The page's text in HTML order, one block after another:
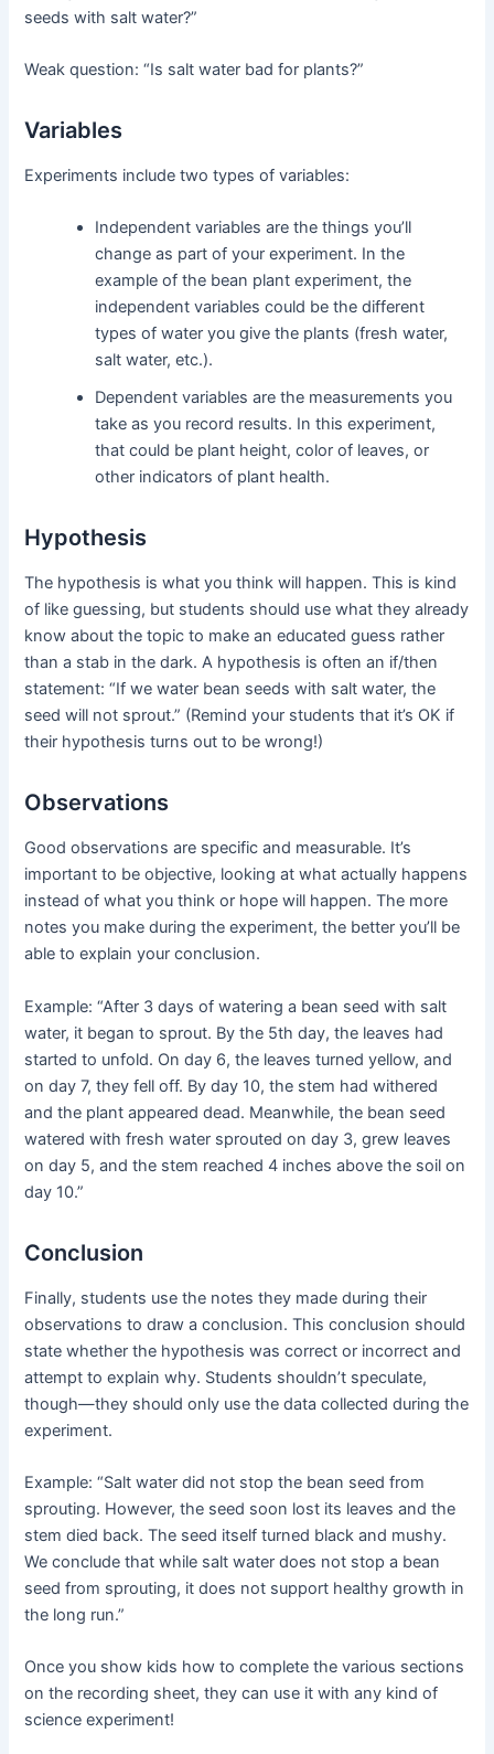
seeds with salt water?”
Weak question: “Is salt water bad for plants?”
Variables
Experiments include two types of variables:
Independent variables are the things you’ll
change as part of your experiment. In the
example of the bean plant experiment, the
independent variables could be the different
types of water you give the plants (fresh water,
salt water, etc.).
Dependent variables are the measurements you
take as you record results. In this experiment,
that could be plant height, color of leaves, or
other indicators of plant health.
Hypothesis
The hypothesis is what you think will happen. This is kind
of like guessing, but students should use what they already
know about the topic to make an educated guess rather
than a stab in the dark. A hypothesis is often an if/then
statement: “If we water bean seeds with salt water, the
seed will not sprout.” (Remind your students that it’s OK if
their hypothesis turns out to be wrong!)
Observations
Good observations are specific and measurable. It’s
important to be objective, looking at what actually happens
instead of what you think or hope will happen. The more
notes you make during the experiment, the better you’ll be
able to explain your conclusion.
Example: “After 3 days of watering a bean seed with salt
water, it began to sprout. By the 5th day, the leaves had
started to unfold. On day 6, the leaves turned yellow, and
on day 7, they fell off. By day 10, the stem had withered
and the plant appeared dead. Meanwhile, the bean seed
watered with fresh water sprouted on day 3, grew leaves
on day 5, and the stem reached 4 inches above the soil on
day 10.”
Conclusion
Finally, students use the notes they made during their
observations to draw a conclusion. This conclusion should
state whether the hypothesis was correct or incorrect and
attempt to explain why. Students shouldn’t speculate,
though—they should only use the data collected during the
experiment.
Example: “Salt water did not stop the bean seed from
sprouting. However, the seed soon lost its leaves and the
stem died back. The seed itself turned black and mushy.
We conclude that while salt water does not stop a bean
seed from sprouting, it does not support healthy growth in
the long run.”
Once you show kids how to complete the various sections
on the recording sheet, they can use it with any kind of
science experiment!